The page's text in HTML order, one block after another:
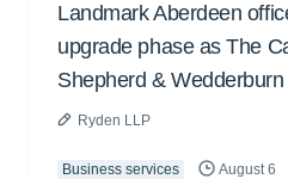
Landmark Aberdeen
upgrade phase as The
Shepherd & Wedderburn
Ryden LLP
Business services August 6